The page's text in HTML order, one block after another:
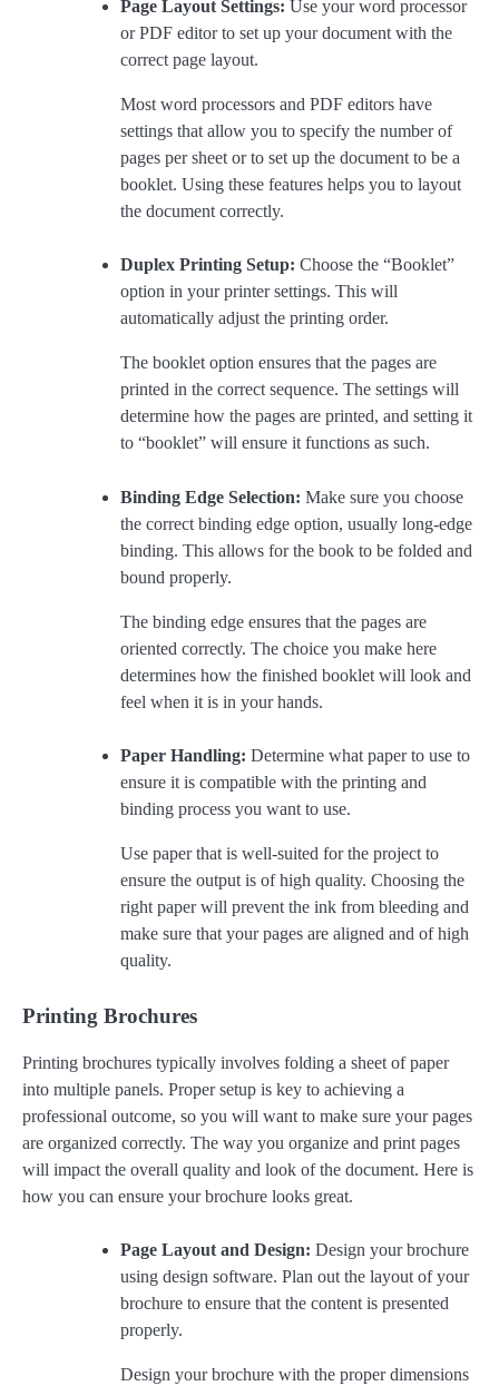
Page Layout Settings: Use your word processor
or PDF editor to set up your document with the
correct page layout.
Most word processors and PDF editors have
settings that allow you to specify the number of
pages per sheet or to set up the document to be a
booklet. Using these features helps you to layout
the document correctly.
Duplex Printing Setup: Choose the “Booklet”
option in your printer settings. This will
automatically adjust the printing order.
The booklet option ensures that the pages are
printed in the correct sequence. The settings will
determine how the pages are printed, and setting it
to “booklet” will ensure it functions as such.
Binding Edge Selection: Make sure you choose
the correct binding edge option, usually long-edge
binding. This allows for the book to be folded and
bound properly.
The binding edge ensures that the pages are
oriented correctly. The choice you make here
determines how the finished booklet will look and
feel when it is in your hands.
Paper Handling: Determine what paper to use to
ensure it is compatible with the printing and
binding process you want to use.
Use paper that is well-suited for the project to
ensure the output is of high quality. Choosing the
right paper will prevent the ink from bleeding and
make sure that your pages are aligned and of high
quality.
Printing Brochures
Printing brochures typically involves folding a sheet of paper
into multiple panels. Proper setup is key to achieving a
professional outcome, so you will want to make sure your pages
are organized correctly. The way you organize and print pages
will impact the overall quality and look of the document. Here is
how you can ensure your brochure looks great.
Page Layout and Design: Design your brochure
using design software. Plan out the layout of your
brochure to ensure that the content is presented
properly.
Design your brochure with the proper dimensions